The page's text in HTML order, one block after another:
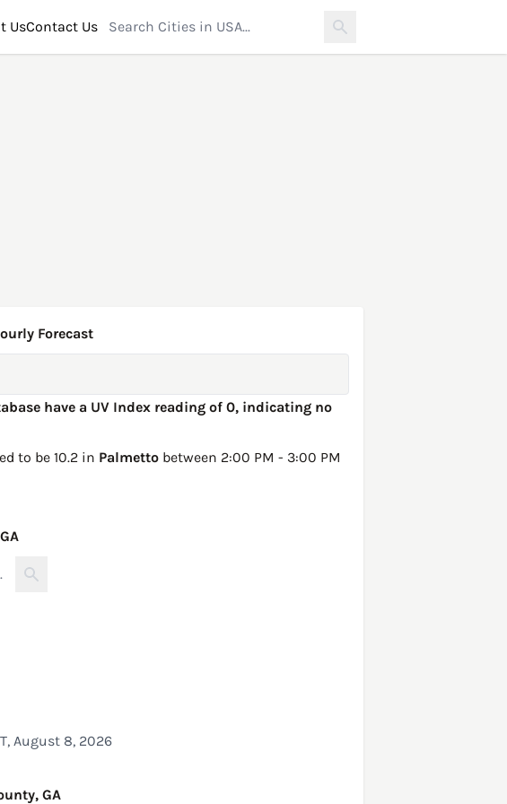
UsContact Us
Forecast
have a UV Index reading of 0, indicating no
to be 10.2 in Palmetto between 2:00 PM - 3:00 PM
August 8, 2026
GA